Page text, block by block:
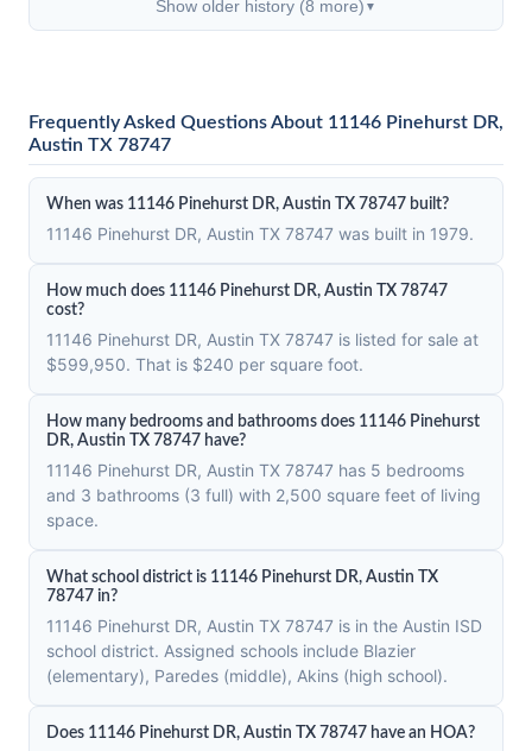
Show older history (8 more) ▼
Frequently Asked Questions About 11146 Pinehurst DR,
Austin TX 78747
When was 11146 Pinehurst DR, Austin TX 78747 built?
11146 Pinehurst DR, Austin TX 78747 was built in 1979.
How much does 11146 Pinehurst DR, Austin TX 78747
cost?
11146 Pinehurst DR, Austin TX 78747 is listed for sale at
$599,950. That is $240 per square foot.
How many bedrooms and bathrooms does 11146 Pinehurst
DR, Austin TX 78747 have?
11146 Pinehurst DR, Austin TX 78747 has 5 bedrooms
and 3 bathrooms (3 full) with 2,500 square feet of living
space.
What school district is 11146 Pinehurst DR, Austin TX
78747 in?
11146 Pinehurst DR, Austin TX 78747 is in the Austin ISD
school district. Assigned schools include Blazier
(elementary), Paredes (middle), Akins (high school).
Does 11146 Pinehurst DR, Austin TX 78747 have an HOA?